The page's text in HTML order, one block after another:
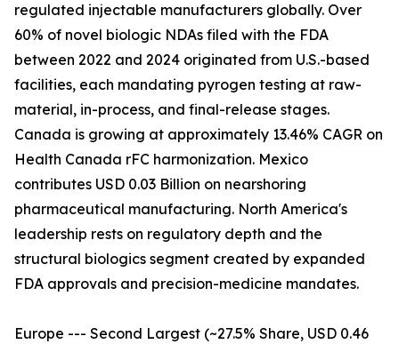
regulated injectable manufacturers globally. Over
60% of novel biologic NDAs filed with the FDA
between 2022 and 2024 originated from U.S.-based
facilities, each mandating pyrogen testing at raw-
material, in-process, and final-release stages.
Canada is growing at approximately 13.46% CAGR on
Health Canada rFC harmonization. Mexico
contributes USD 0.03 Billion on nearshoring
pharmaceutical manufacturing. North America's
leadership rests on regulatory depth and the
structural biologics segment created by expanded
FDA approvals and precision-medicine mandates.
Europe --- Second Largest (~27.5% Share, USD 0.46